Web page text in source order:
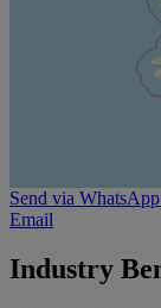
Send via WhatsApp
Email
Industry